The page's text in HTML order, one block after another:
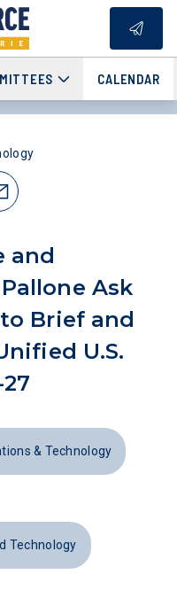
CALENDAR
and
Ask
Brief and
U.S.
& Technology
Technology